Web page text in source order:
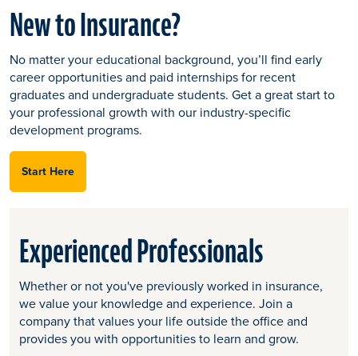
New to Insurance?
No matter your educational background, you’ll find early
career opportunities and paid internships for recent
graduates and undergraduate students. Get a great start to
your professional growth with our industry-specific
development programs.
Start Here
Experienced Professionals
Whether or not you've previously worked in insurance,
we value your knowledge and experience. Join a
company that values your life outside the office and
provides you with opportunities to learn and grow.​